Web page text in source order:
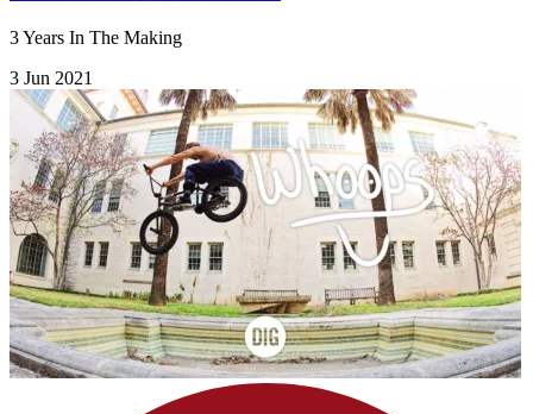
3 Years In The Making
3 Jun 2021